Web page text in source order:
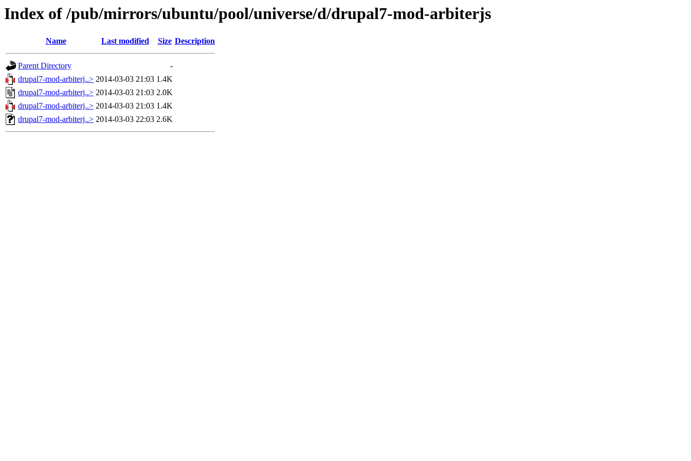
Index of /pub/mirrors/ubuntu/pool/universe/d/drupal7-mod-arbiterjs
Name Last modified Size Description
Parent Directory
-
drupal7-mod-arbiterj..> 2014-03-03 21:03 1.4K
drupal7-mod-arbiterj..> 2014-03-03 21:03 2.0K
drupal7-mod-arbiterj..> 2014-03-03 21:03 1.4K
drupal7-mod-arbiterj..> 2014-03-03 22:03 2.6K